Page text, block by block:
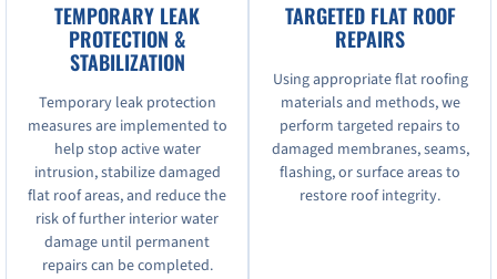
TEMPORARY LEAK
PROTECTION &
STABILIZATION
Temporary leak protection
measures are implemented to
help stop active water
intrusion, stabilize damaged
flat roof areas, and reduce the
risk of further interior water
damage until permanent
repairs can be completed.
TARGETED FLAT ROOF
REPAIRS
Using appropriate flat roofing
materials and methods, we
perform targeted repairs to
damaged membranes, seams,
flashing, or surface areas to
restore roof integrity.